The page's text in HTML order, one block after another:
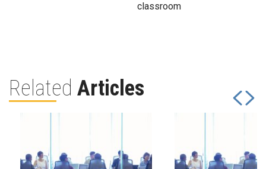
classroom
Related Articles